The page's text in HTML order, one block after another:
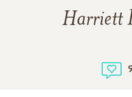
Harriett